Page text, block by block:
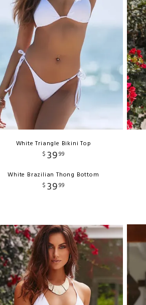
White Triangle Bikini Top
$ 3999
White Brazilian Thong Bottom
$ 3999